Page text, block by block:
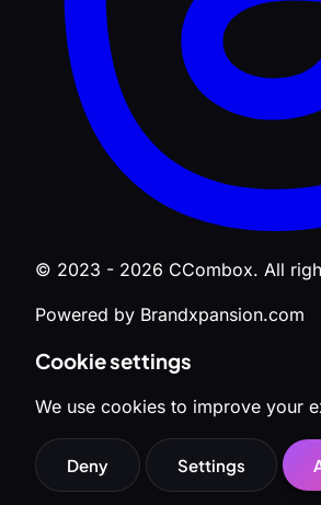
© 2023 - 2026 CCombox. All
Powered by Brandxpansion.com
Cookie settings
We use cookies to improve your
Deny Settings